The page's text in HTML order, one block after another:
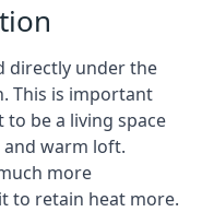
directly under the
This is important
be a living space
warm loft.
more
to retain heat more.